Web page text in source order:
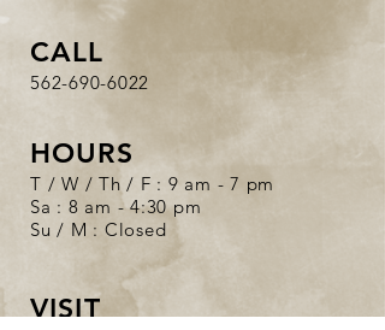
CALL
562-690-6022
HOURS
T / W / Th / F : 9 am - 7 pm
Sa : 8 am - 4:30 pm
Su / M : Closed
VISIT